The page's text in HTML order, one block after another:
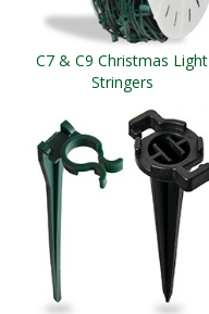
C7 & C9 Christmas Light
Stringers